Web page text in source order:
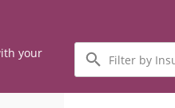
your
Filter
by
Insurance
Plans